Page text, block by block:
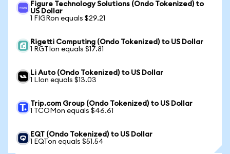
Figure Technology Solutions (Ondo Tokenized) to
US Dollar
1 FIGRon equals $29.21
Rigetti Computing (Ondo Tokenized) to US Dollar
1 RGTIon equals $17.81
Li Auto (Ondo Tokenized) to US Dollar
1 LIon equals $13.03
Trip.com Group (Ondo Tokenized) to US Dollar
1 TCOMon equals $46.61
EQT (Ondo Tokenized) to US Dollar
1 EQTon equals $51.54